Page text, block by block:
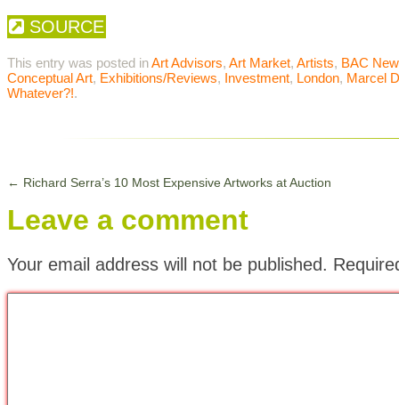
SOURCE
This entry was posted inArt Advisors, Art Market, Artists, BAC
Conceptual Art, Exhibitions/Reviews, Investment, London, Marcel
Whatever?!.
← Richard Serra’s 10 Most Expensive Artworks at Auction
Leave a comment
Your email address will not be published.